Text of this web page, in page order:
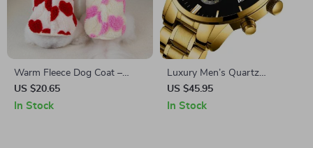
Warm Fleece Dog Coat –
Comfortable & Cozy Two-Leg
Puppy Jacket
US $20.65
In Stock
Luxury Men’s Quartz
Wristwatch – Waterproof
Chronograph, Casual & Dress
US $45.95
In Stock